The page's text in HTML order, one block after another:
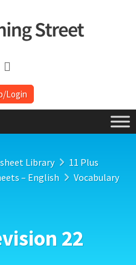
Login
Library
11 Plus
– English
Vocabulary
22